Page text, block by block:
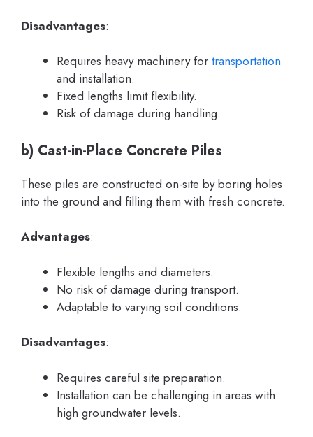
Disadvantages:
Requires heavy machinery for transportation
and installation.
Fixed lengths limit flexibility.
Risk of damage during handling.
b) Cast-in-Place Concrete Piles
These piles are constructed on-site by boring holes
into the ground and filling them with fresh concrete.
Advantages:
Flexible lengths and diameters.
No risk of damage during transport.
Adaptable to varying soil conditions.
Disadvantages:
Requires careful site preparation.
Installation can be challenging in areas with
high groundwater levels.